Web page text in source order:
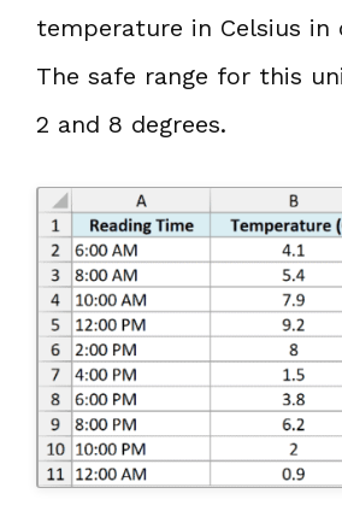
temperature in Celsius in
The safe range for this
2 and 8 degrees.